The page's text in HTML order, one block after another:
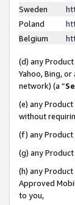
Sweden
Poland
Belgium
(d) any
Yahoo, Bing,
network) (a “
(e) any
without
(f) any Product
(g) any
(h) any
Approved
to you,